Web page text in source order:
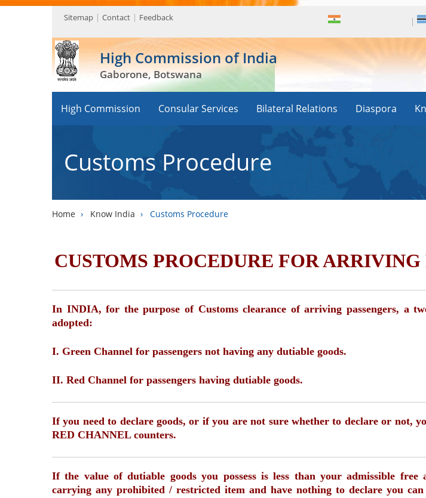
Sitemap Contact Feedback
High Commission of India
Gaborone, Botswana
High Commission Consular Services Bilateral Relations Diaspora
Customs Procedure
Home › Know India › Customs Procedure
CUSTOMS PROCEDURE FOR ARRIVING
In INDIA, for the purpose of Customs clearance of arriving passengers, a
adopted:
I. Green Channel for passengers not having any dutiable goods.
II. Red Channel for passengers having dutiable goods.
If you need to declare goods, or if you are not sure whether to declare or not,
RED CHANNEL counters.
If the value of dutiable goods you possess is less than your admissible free
carrying any prohibited / restricted item and have nothing to declare you